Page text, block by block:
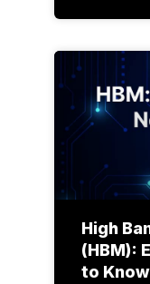
High
(HBM):
to Know